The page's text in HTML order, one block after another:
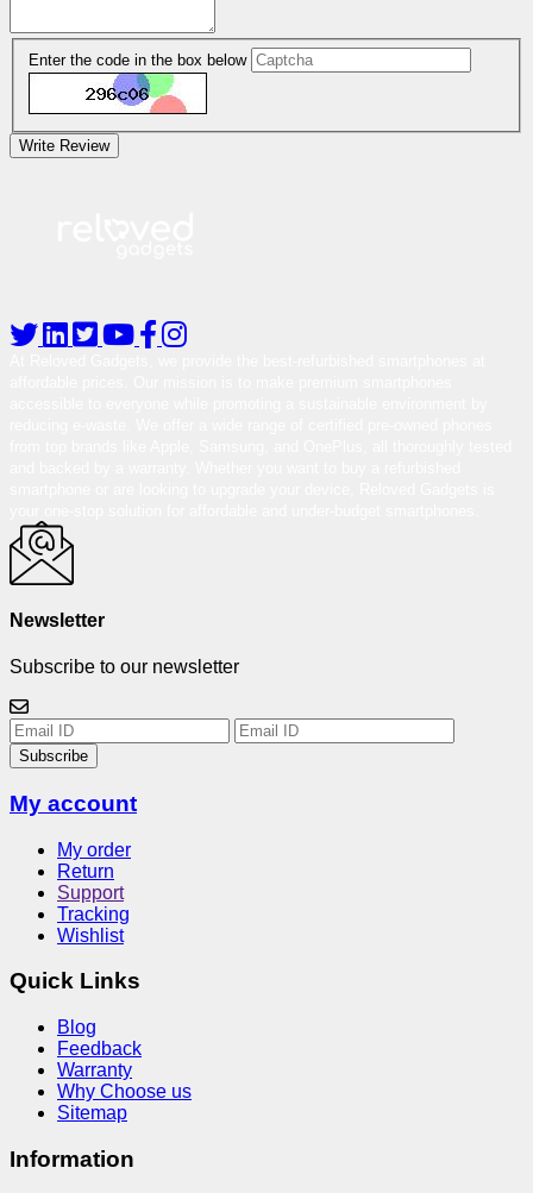
Enter the code in the box below
Write Review
Newsletter
Subscribe to our newsletter
Subscribe
My account
My order
Return
Support
Tracking
Wishlist
Quick Links
Blog
Feedback
Warranty
Why Choose us
Sitemap
Information